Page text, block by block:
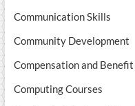
Communication Skills
Community Development
Compensation and Benefit
Computing Courses